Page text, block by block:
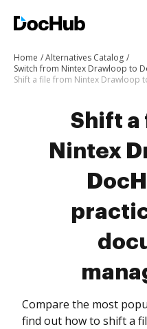
Home
Alternatives Catalog
Switch from Nintex Drawloop to
Shift a file from Nintex Drawloop
Shift a
Nintex
Compare the most
find out how to shift a